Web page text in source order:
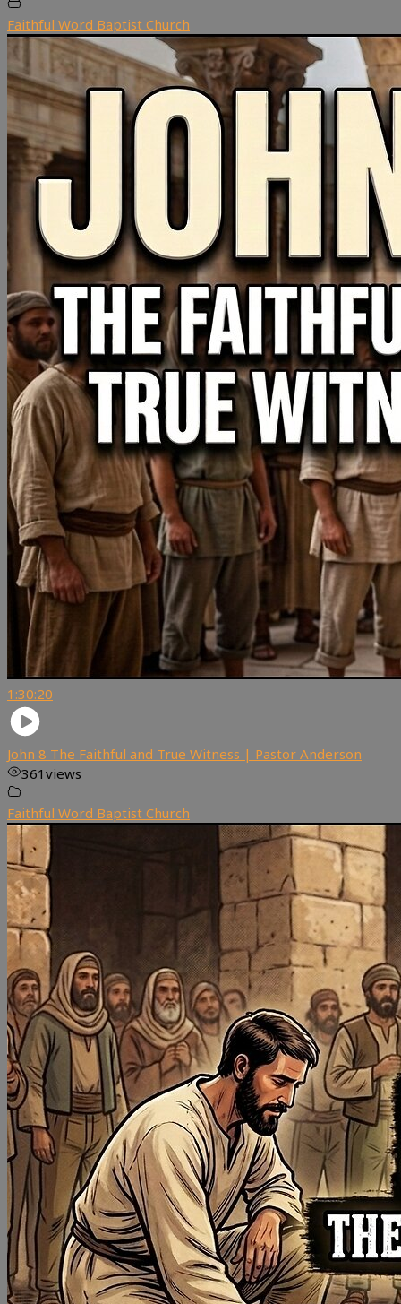
Faithful Word Baptist Church
1:30:20
John 8 The Faithful and True Witness | Pastor Anderson
361 views
Faithful Word Baptist Church